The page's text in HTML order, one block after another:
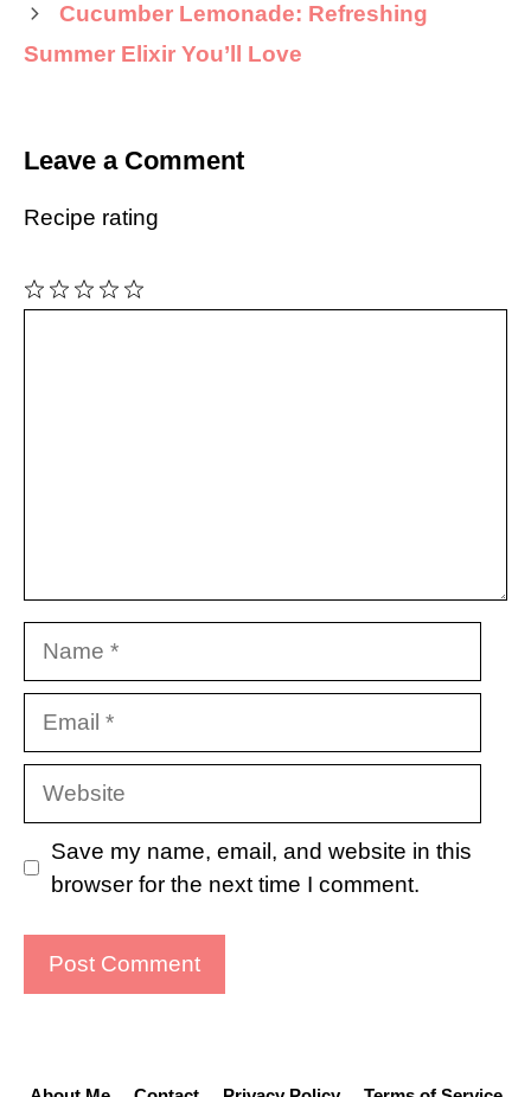
Cucumber Lemonade: Refreshing
Summer Elixir You’ll Love
Leave a Comment
Recipe rating
Website
Save my name, email, and website in this
browser for the next time I comment.